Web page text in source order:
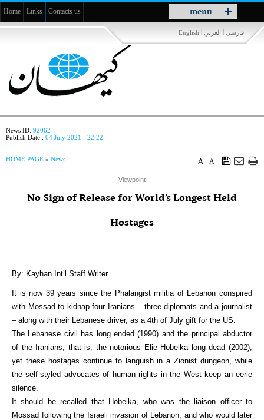
menu
Toggle
navigation
Home Links Contacts us
فارسی | العربي |
English
News ID: 92062
Publish Date : 04 July 2021 - 22:22
A
A
HOME PAGE » News
Viewpoint
No Sign of Release for World’s Longest Held
Hostages
By: Kayhan Int’l Staff Writer
It is now 39 years since the Phalangist militia of Lebanon conspired
with Mossad to kidnap four Iranians – three diplomats and a journalist
– along with their Lebanese driver, as a 4th of July gift for the US.
The Lebanese civil has long ended (1990) and the principal abductor
of the Iranians, that is, the notorious Elie Hobeika long dead (2002),
yet these hostages continue to languish in a Zionist dungeon, while
the self-styled advocates of human rights in the West keep an eerie
silence.
It should be recalled that Hobeika, who was the liaison officer to
Mossad following the Israeli invasion of Lebanon, and who would later